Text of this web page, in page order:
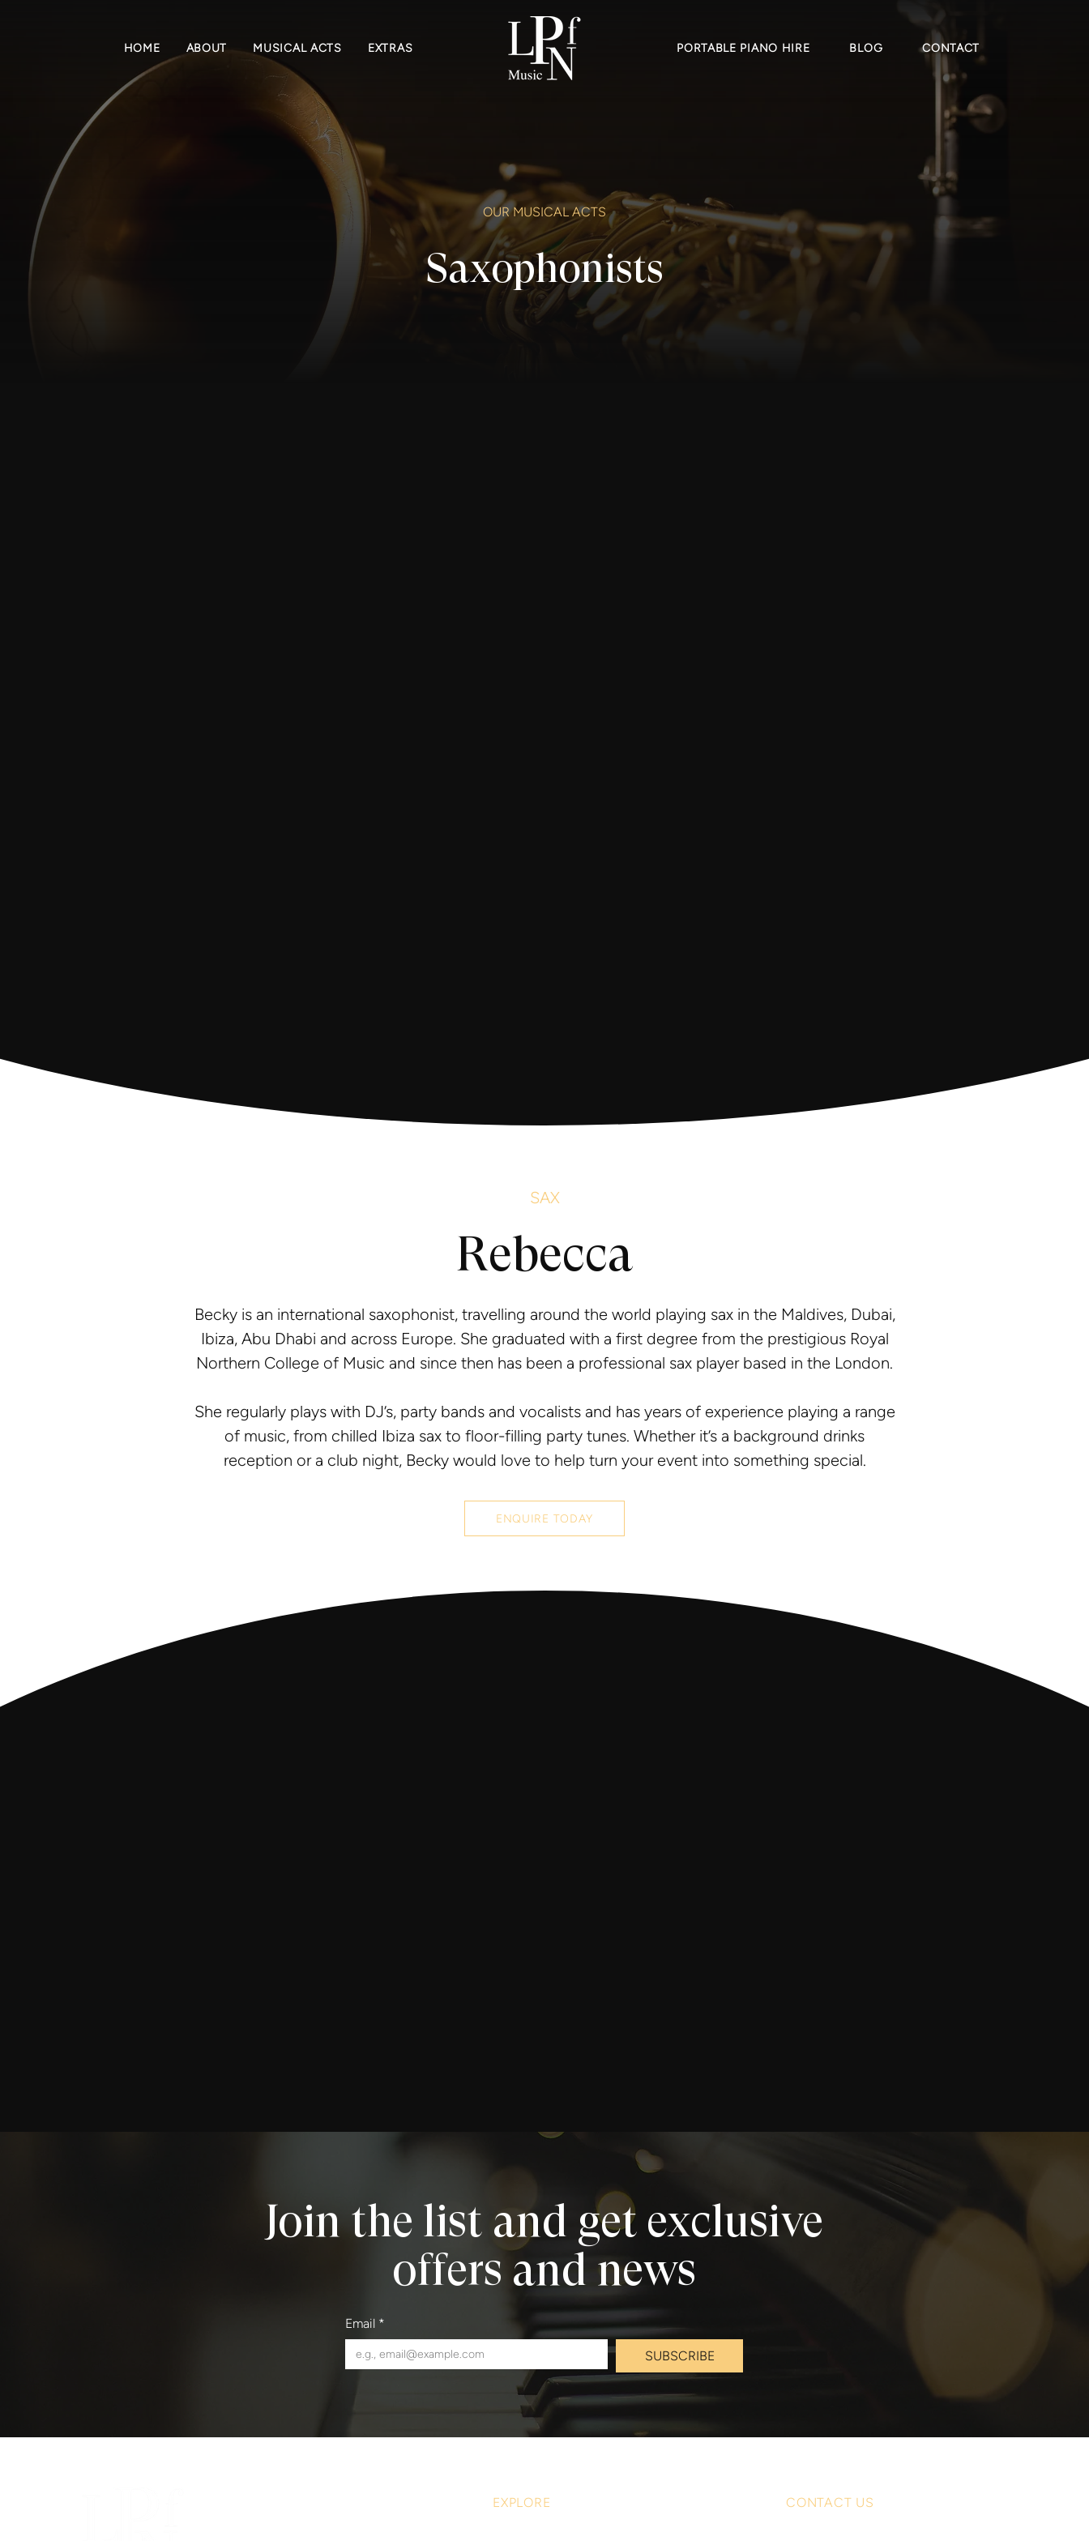
HOME ABOUT MUSICAL ACTS EXTRAS PORTABLE PIANO HIRE BLOG CONTACT
OUR MUSICAL ACTS
Saxophonists
SAX
Rebecca
Becky is an international saxophonist, travelling around the world playing sax in the Maldives, Dubai,
Ibiza, Abu Dhabi and across Europe. She graduated with a first degree from the prestigious Royal
Northern College of Music and since then has been a professional sax player based in the London.
She regularly plays with DJ’s, party bands and vocalists and has years of experience playing a range
of music, from chilled Ibiza sax to floor-filling party tunes. Whether it’s a background drinks
reception or a club night, Becky would love to help turn your event into something special.
ENQUIRE TODAY
Join the list and get exclusive
offers and news
Email *
SUBSCRIBE
EXPLORE CONTACT US